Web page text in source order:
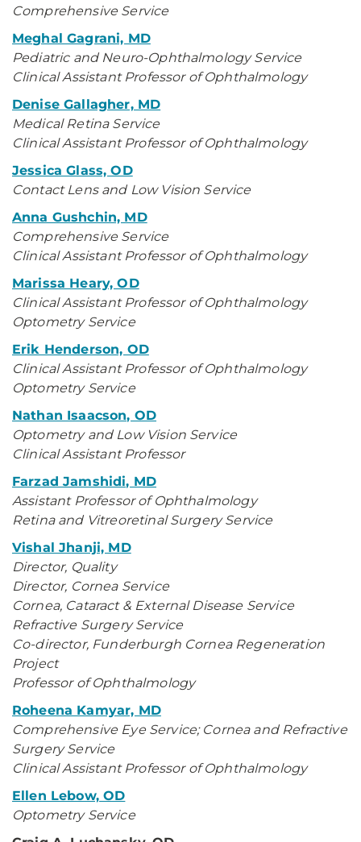
Comprehensive Service
Meghal Gagrani, MD
Pediatric and Neuro-Ophthalmology Service
Clinical Assistant Professor of Ophthalmology
Denise Gallagher, MD
Medical Retina Service
Clinical Assistant Professor of Ophthalmology
Jessica Glass, OD
Contact Lens and Low Vision Service
Anna Gushchin, MD
Comprehensive Service
Clinical Assistant Professor of Ophthalmology
Marissa Heary, OD
Clinical Assistant Professor of Ophthalmology
Optometry Service
Erik Henderson, OD
Clinical Assistant Professor of Ophthalmology
Optometry Service
Nathan Isaacson, OD
Optometry and Low Vision Service
Clinical Assistant Professor
Farzad Jamshidi, MD
Assistant Professor of Ophthalmology
Retina and Vitreoretinal Surgery Service
Vishal Jhanji, MD
Director, Quality
Director, Cornea Service
Cornea, Cataract & External Disease Service
Refractive Surgery Service
Co-director, Funderburgh Cornea Regeneration
Project
Professor of Ophthalmology
Roheena Kamyar, MD
Comprehensive Eye Service; Cornea and Refractive
Surgery Service
Clinical Assistant Professor of Ophthalmology
Ellen Lebow, OD
Optometry Service